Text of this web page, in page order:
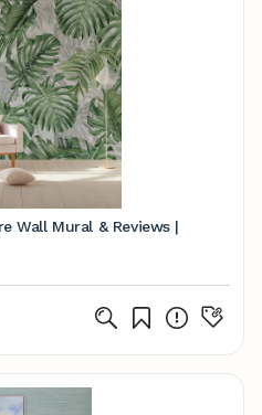
Wall Mural & Reviews |